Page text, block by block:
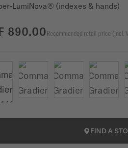
LumiNova® (indexes & hands)
890.00Recommended retail price (incl.
FIND A